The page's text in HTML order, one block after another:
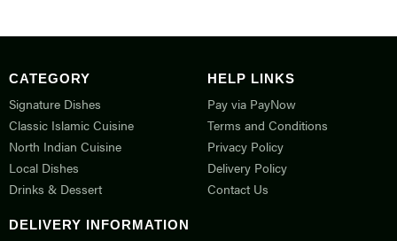
CATEGORY
Signature Dishes
Classic Islamic Cuisine
North Indian Cuisine
Local Dishes
Drinks & Dessert
HELP LINKS
Pay via PayNow
Terms and Conditions
Privacy Policy
Delivery Policy
Contact Us
DELIVERY INFORMATION